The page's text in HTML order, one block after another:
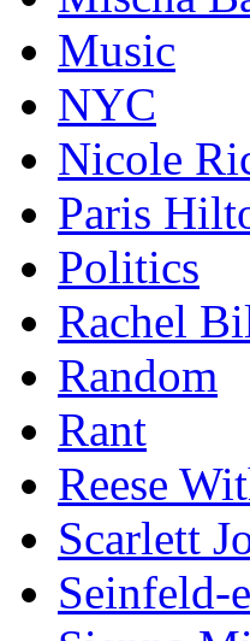
Music
NYC
Nicole
Paris
Politics
Rachel
Random
Rant
Reese
Scarlett
Seinfeld-